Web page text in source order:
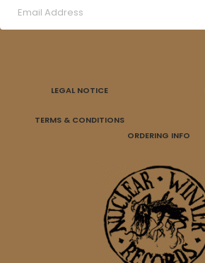
LEGAL NOTICE
TERMS & CONDITIONS
ORDERING INFO